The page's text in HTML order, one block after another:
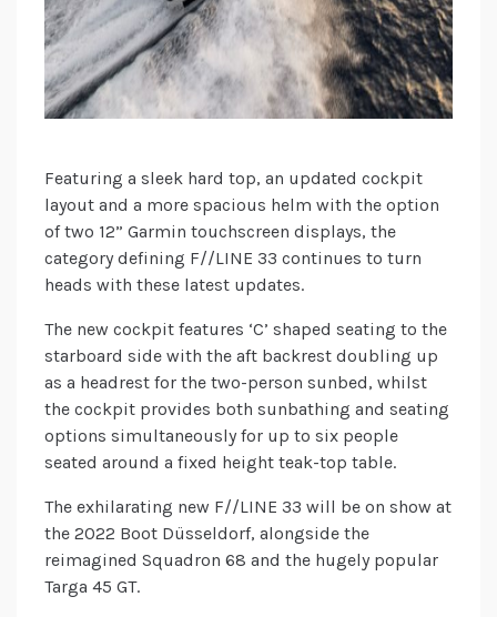
Featuring a sleek hard top, an updated cockpit
layout and a more spacious helm with the option
of two 12” Garmin touchscreen displays, the
category defining F//LINE 33 continues to turn
heads with these latest updates.
The new cockpit features ‘C’ shaped seating to the
starboard side with the aft backrest doubling up
as a headrest for the two-person sunbed, whilst
the cockpit provides both sunbathing and seating
options simultaneously for up to six people
seated around a fixed height teak-top table.
The exhilarating new F//LINE 33 will be on show at
the 2022 Boot Düsseldorf, alongside the
reimagined Squadron 68 and the hugely popular
Targa 45 GT.